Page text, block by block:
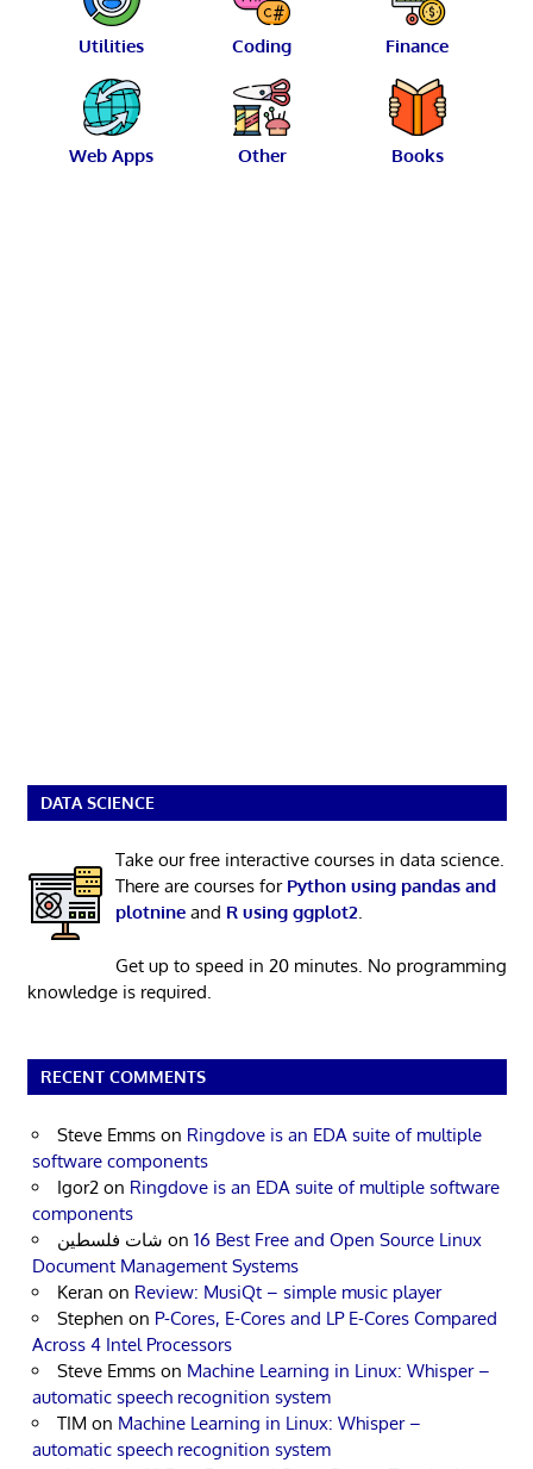
Utilities Coding Finance
Web Apps Other Books
DATA SCIENCE
Take our free interactive courses in data science.
There are courses for Python using pandas and
plotnineand R using ggplot2.
Get up to speed in 20 minutes. No programming
knowledge is required.
RECENT COMMENTS
Steve Emms on Ringdove is an EDA suite of multiple
software components
Igor2 on Ringdove is an EDA suite of multiple software
components
شات فلسطين on 16 Best Free and Open Source Linux
Document Management Systems
Keran on Review: MusiQt – simple music player
Stephen on P-Cores, E-Cores and LP E-Cores Compared
Across 4 Intel Processors
Steve Emms on Machine Learning in Linux: Whisper –
automatic speech recognition system
TIM on Machine Learning in Linux: Whisper –
automatic speech recognition system